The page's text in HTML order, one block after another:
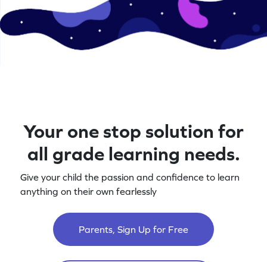
Your one stop solution for
all grade learning needs.
Give your child the passion and confidence to learn
anything on their own fearlessly
Parents, Sign Up for Free